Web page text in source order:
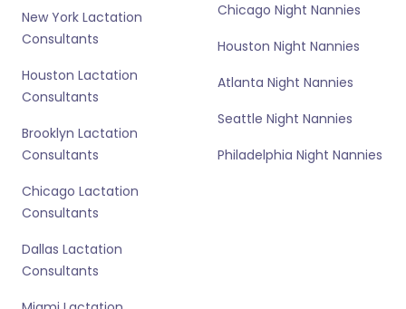
New York Lactation
Consultants
Houston Lactation
Consultants
Brooklyn Lactation
Consultants
Chicago Lactation
Consultants
Dallas Lactation
Consultants
Chicago Night Nannies
Houston Night Nannies
Atlanta Night Nannies
Seattle Night Nannies
Philadelphia Night Nannies